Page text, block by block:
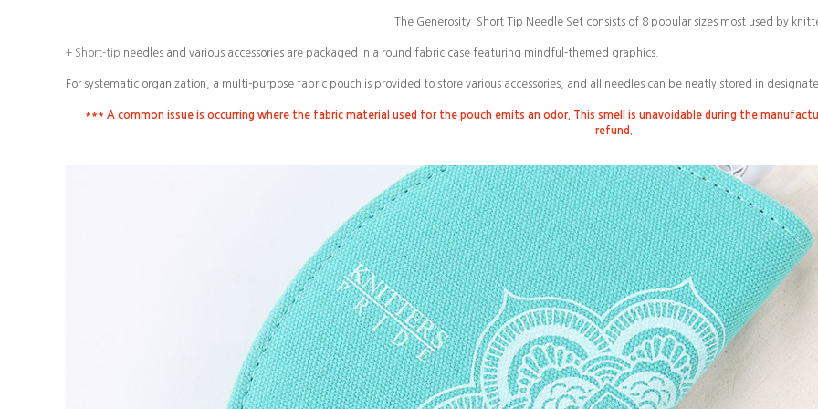
The Generosity Short Tip Needle Set consists of 8 popular sizes most used by
+ Short-tip needles and various accessories are packaged in a round fabric case featuring mindful-themed graphics.
For systematic organization, a multi-purpose fabric pouch is provided to store various accessories, and all needles can be neatly stored in
*** A common issue is occurring where the fabric material used for the pouch emits an odor. This smell is unavoidable during the
refund.